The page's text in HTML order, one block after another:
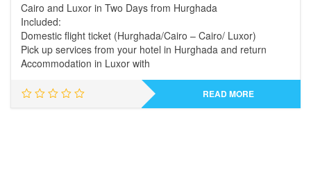
Cairo and Luxor in Two Days from Hurghada
Included:
Domestic flight ticket (Hurghada/Cairo – Cairo/ Luxor)
Pick up services from your hotel in Hurghada and return
Accommodation in Luxor with
READ MORE